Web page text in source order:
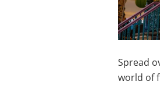
Spread
world of